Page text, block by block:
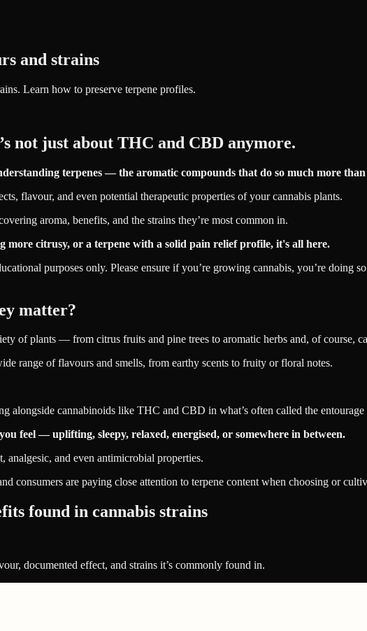
and strains
Learn how to preserve terpene profiles.
not just about THC and CBD anymore.
terpenes — the aromatic compounds that do so much more than
flavour, and even potential therapeutic properties of your cannabis plants.
aroma, benefits, and the strains they’re most common in.
more citrusy, or a terpene with a solid pain relief profile, it's all here.
purposes only. Please ensure if you’re growing cannabis, you’re doing
matter?
of plants — from citrus fruits and pine trees to aromatic herbs and, of course,
range of flavours and smells, from earthy scents to fruity or floral notes.
alongside cannabinoids like THC and CBD in what’s often called the entourage
feel — uplifting, sleepy, relaxed, energised, or somewhere in between.
analgesic, and even antimicrobial properties.
consumers are paying close attention to terpene content when choosing or
found in cannabis strains
documented effect, and strains it’s commonly found in.